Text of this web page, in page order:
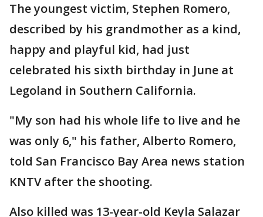
The youngest victim, Stephen Romero,
described by his grandmother as a kind,
happy and playful kid, had just
celebrated his sixth birthday in June at
Legoland in Southern California.
"My son had his whole life to live and he
was only 6," his father, Alberto Romero,
told San Francisco Bay Area news station
KNTV after the shooting.
Also killed was 13-year-old Keyla Salazar